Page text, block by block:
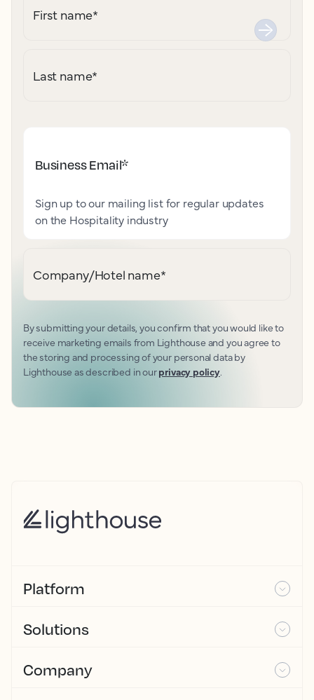
First name*
Last name*
Business Email*
Sign up to our mailing list for regular updates
on the Hospitality industry
Company/Hotel name*
By submitting your details, you confirm that you would like to
receive marketing emails from Lighthouse and you agree to
the storing and processing of your personal data by
Lighthouse as described in ourprivacy policy.
Platform
Solutions
Company